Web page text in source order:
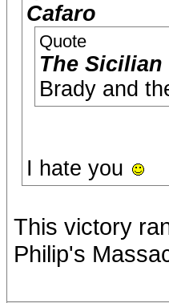
Cafaro
Quote
The Sicilian
Brady and
I hate you
This victory
Philip's